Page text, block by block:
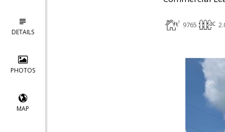
DETAILS
PHOTOS
MAP
9765